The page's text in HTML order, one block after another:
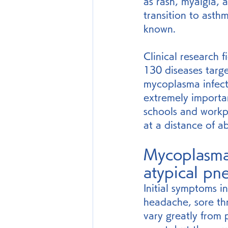
transition to
known.
Clinical research
130 diseases
mycoplasma
extremely
schools and
at a distance of
atypical
Initial symptoms
headache, sore
vary greatly from